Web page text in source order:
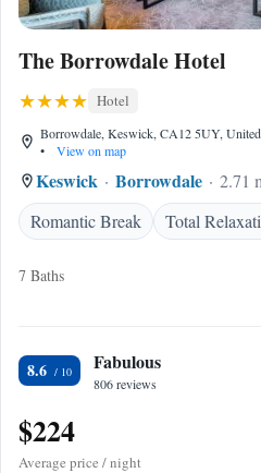
The Borrowdale Hotel
Hotel
Borrowdale, Keswick, CA12 5UY,
•
View on map
Keswick Borrowdale
2.71
Romantic Break
Total
7 Baths
8.6 Fabulous
806 reviews
$224
Average price / night